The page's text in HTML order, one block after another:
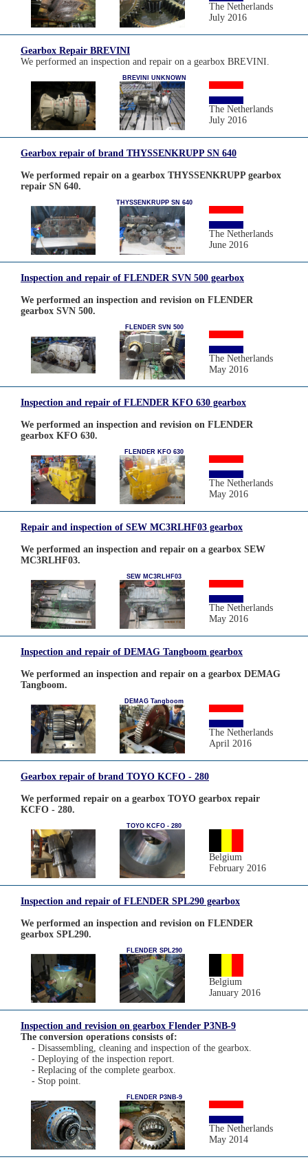
The Netherlands
July 2016
Gearbox Repair BREVINI
We performed an inspection and repair on a gearbox BREVINI.
BREVINI UNKNOWN
The Netherlands
July 2016
Gearbox repair of brand THYSSENKRUPP SN 640
We performed repair on a gearbox THYSSENKRUPP gearbox
repair SN 640.
THYSSENKRUPP SN 640
The Netherlands
June 2016
Inspection and repair of FLENDER SVN 500 gearbox
We performed an inspection and revision on FLENDER
gearbox SVN 500.
FLENDER SVN 500
The Netherlands
May 2016
Inspection and repair of FLENDER KFO 630 gearbox
We performed an inspection and revision on FLENDER
gearbox KFO 630.
FLENDER KFO 630
The Netherlands
May 2016
Repair and inspection of SEW MC3RLHF03 gearbox
We performed an inspection and repair on a gearbox SEW
MC3RLHF03.
SEW MC3RLHF03
The Netherlands
May 2016
Inspection and repair of DEMAG Tangboom gearbox
We performed an inspection and repair on a gearbox DEMAG
Tangboom.
DEMAG Tangboom
The Netherlands
April 2016
Gearbox repair of brand TOYO KCFO - 280
We performed repair on a gearbox TOYO gearbox repair
KCFO - 280.
TOYO KCFO - 280
Belgium
February 2016
Inspection and repair of FLENDER SPL290 gearbox
We performed an inspection and revision on FLENDER
gearbox SPL290.
FLENDER SPL290
Belgium
January 2016
Inspection and revision on gearbox Flender P3NB-9
The conversion operations consists of:
- Disassembling, cleaning and inspection of the gearbox.
- Deploying of the inspection report.
- Replacing of the complete gearbox.
- Stop point.
FLENDER P3NB-9
The Netherlands
May 2014